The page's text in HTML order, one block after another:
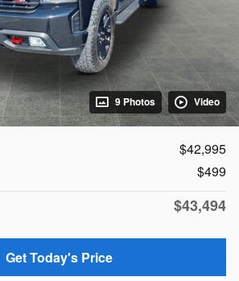
9 Photos Video
$42,995
$499
$43,494
Get Today's Price